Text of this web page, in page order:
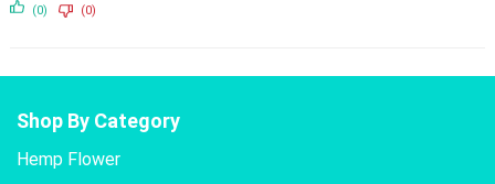
(0) (0)
Shop By Category
Hemp Flower